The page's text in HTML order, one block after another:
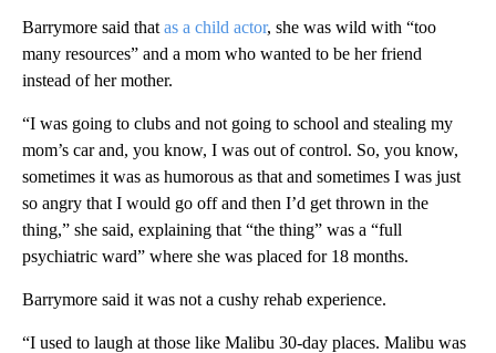
Barrymore said that as a child actor, she was wild with “too
many resources” and a mom who wanted to be her friend
instead of her mother.
“I was going to clubs and not going to school and stealing my
mom’s car and, you know, I was out of control. So, you know,
sometimes it was as humorous as that and sometimes I was just
so angry that I would go off and then I’d get thrown in the
thing,” she said, explaining that “the thing” was a “full
psychiatric ward” where she was placed for 18 months.
Barrymore said it was not a cushy rehab experience.
“I used to laugh at those like Malibu 30-day places. Malibu was